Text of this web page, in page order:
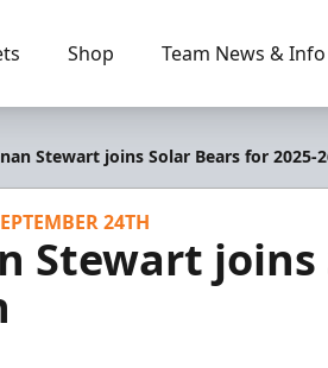
Shop Team News & Info
Stewart joins Solar Bears for 2025-
24TH
Stewart joins